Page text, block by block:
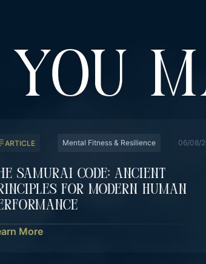
YOU
ARTICLE Mental Fitness & Resilience 06/08/
Samurai Code: Ancient
For Modern Human
More